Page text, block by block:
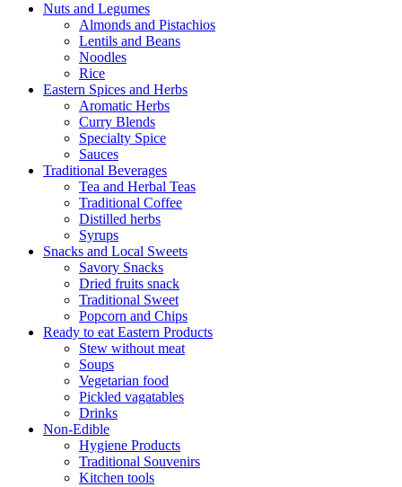
Nuts and Legumes
Almonds and Pistachios
Lentils and Beans
Noodles
Rice
Eastern Spices and Herbs
Aromatic Herbs
Curry Blends
Specialty Spice
Sauces
Traditional Beverages
Tea and Herbal Teas
Traditional Coffee
Distilled herbs
Syrups
Snacks and Local Sweets
Savory Snacks
Dried fruits snack
Traditional Sweet
Popcorn and Chips
Ready to eat Eastern Products
Stew without meat
Soups
Vegetarian food
Pickled vagatables
Drinks
Non-Edible
Hygiene Products
Traditional Souvenirs
Kitchen tools